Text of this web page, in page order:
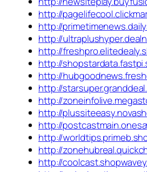
http://
http://
http://
http://
http://
http://
http://
http://
http://
http://
http://
http://
http://